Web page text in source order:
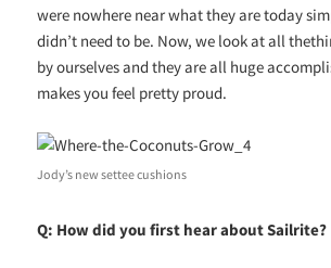
were nowhere near what they are today
didn’t need to be. Now, we look at all
by ourselves and they are all huge
makes you feel pretty proud.
Jody’s new settee cushions
Q: How did you first hear about Sailrite?